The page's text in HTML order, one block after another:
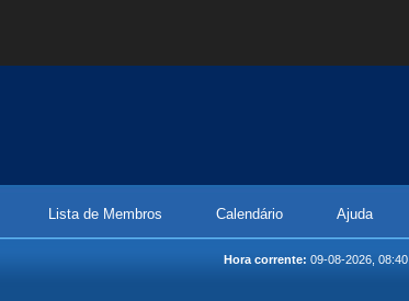
Lista de Membros Calendário Ajuda
Hora corrente: 09-08-2026, 08:40